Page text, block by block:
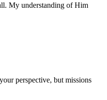
My understanding of Him
perspective, but missions